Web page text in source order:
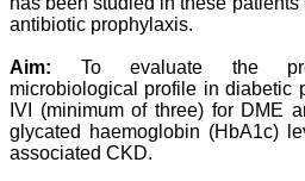
Prof. Somashekhar
Nimbalkar
"Over the last few years,
we have published our
research regularly in
Journal of Clinical and
antibiotic prophylaxis.
Aim: To evaluate the
microbiological profile in diabetic
IVI (minimum of three) for DME
glycated haemoglobin (HbA1c)
associated CKD.